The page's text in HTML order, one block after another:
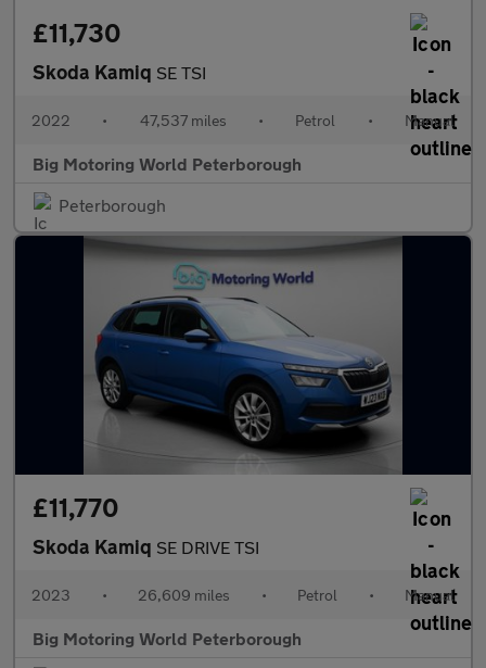
£11,730
Skoda Kamiq SE TSI
2022 • 47,537 miles • Petrol • Manual
Big Motoring World Peterborough
Peterborough
£11,770
Skoda Kamiq SE DRIVE TSI
2023 • 26,609 miles • Petrol • Manual
Big Motoring World Peterborough